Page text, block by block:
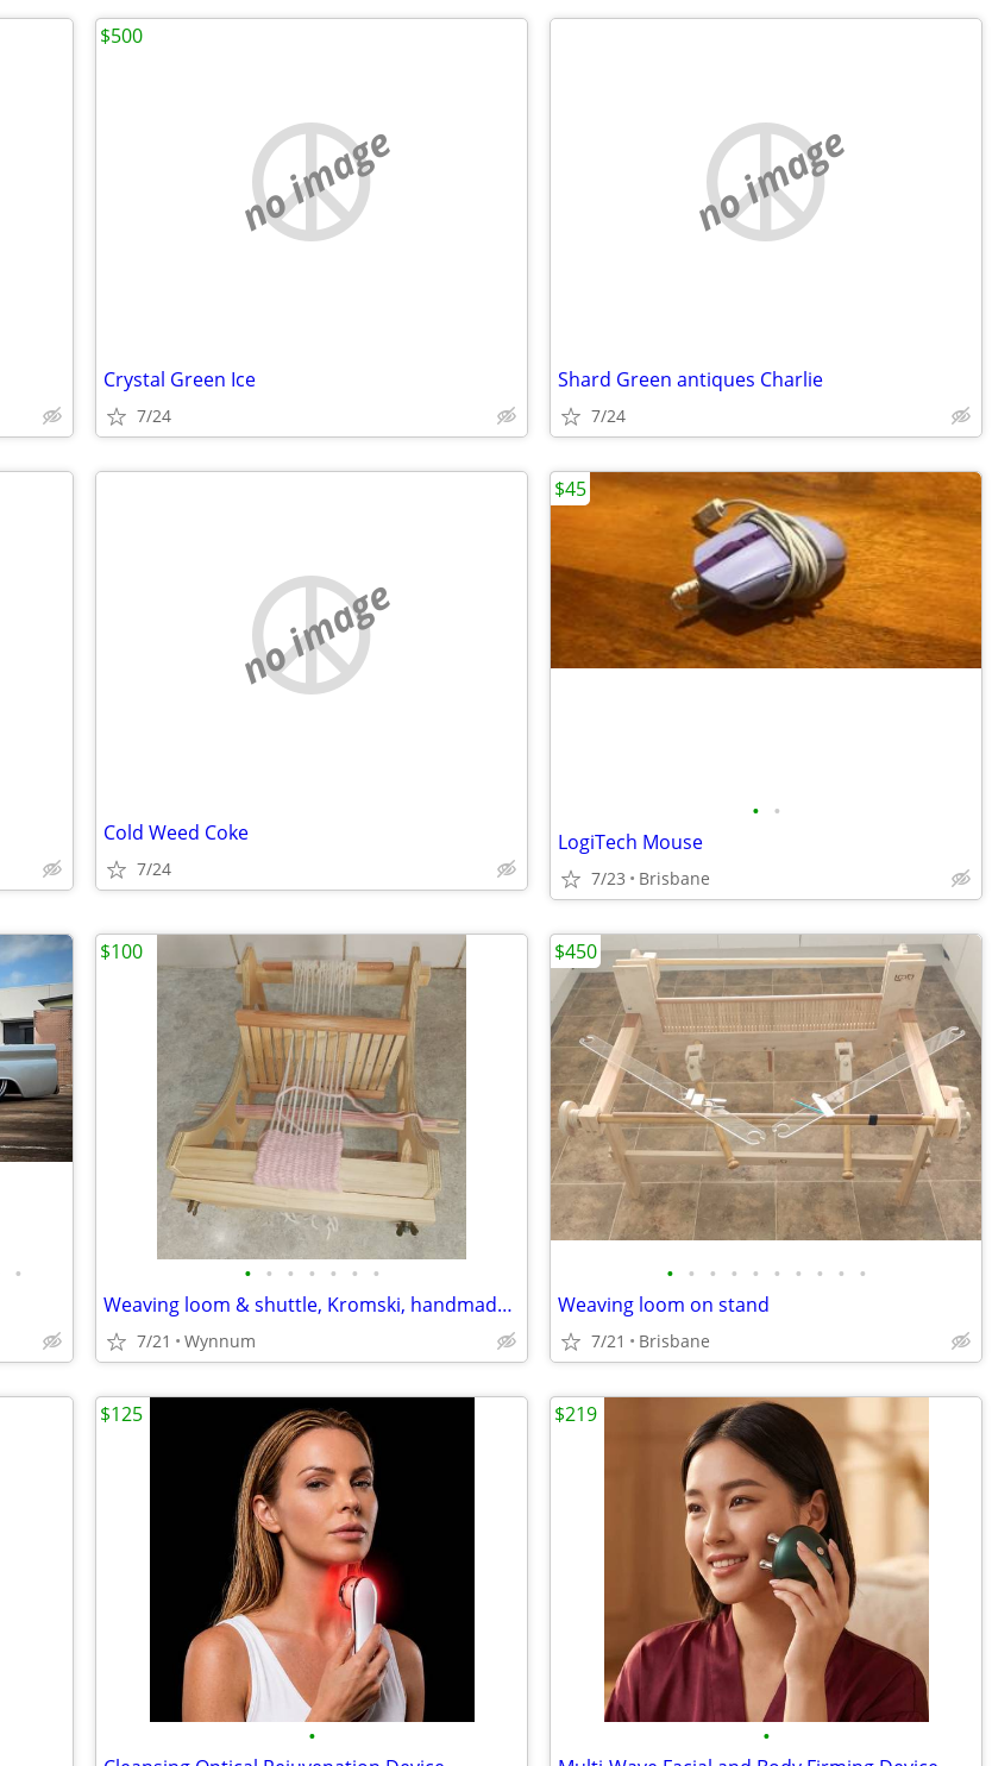
no image
Crystal Green Ice
7/24
$500
no image
Shard Green antiques Charlie
7/24
no image
Cold Weed Coke
7/24
• •
LogiTech Mouse
7/23 Brisbane
$45
• • • • • • • •
Weaving loom & shuttle, Kromski, handmade locally
7/21 Wynnum
$100
• • • • • • • • • •
Weaving loom on stand
7/21 Brisbane
$450
•
$125
•
$219